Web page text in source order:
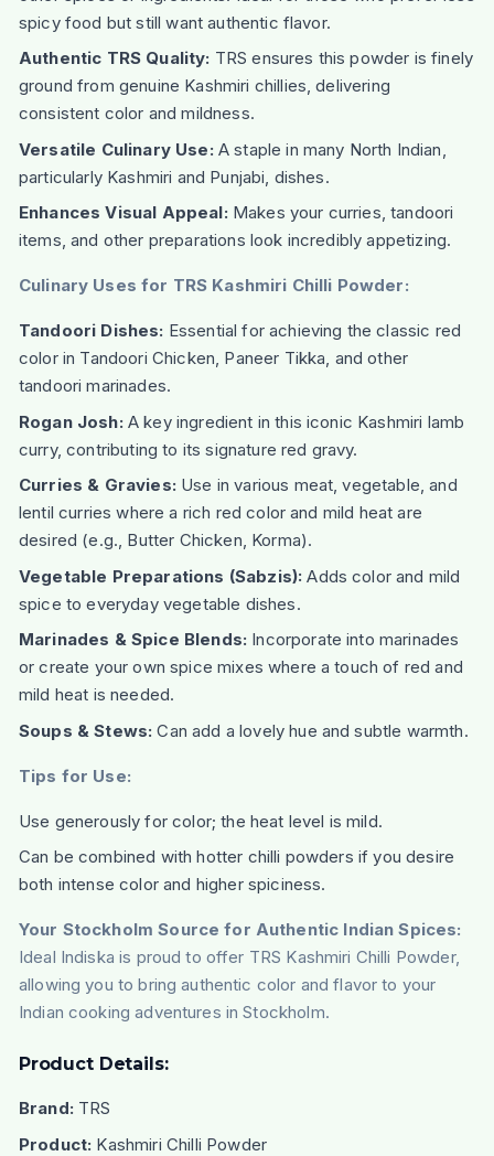
spicy food but still want authentic flavor.
Authentic TRS Quality: TRS ensures this powder is finely
ground from genuine Kashmiri chillies, delivering
consistent color and mildness.
Versatile Culinary Use: A staple in many North Indian,
particularly Kashmiri and Punjabi, dishes.
Enhances Visual Appeal: Makes your curries, tandoori
items, and other preparations look incredibly appetizing.
Culinary Uses for TRS Kashmiri Chilli Powder:
Tandoori Dishes: Essential for achieving the classic red
color in Tandoori Chicken, Paneer Tikka, and other
tandoori marinades.
Rogan Josh: A key ingredient in this iconic Kashmiri lamb
curry, contributing to its signature red gravy.
Curries & Gravies: Use in various meat, vegetable, and
lentil curries where a rich red color and mild heat are
desired (e.g., Butter Chicken, Korma).
Vegetable Preparations (Sabzis): Adds color and mild
spice to everyday vegetable dishes.
Marinades & Spice Blends: Incorporate into marinades
or create your own spice mixes where a touch of red and
mild heat is needed.
Soups & Stews: Can add a lovely hue and subtle warmth.
Tips for Use:
Use generously for color; the heat level is mild.
Can be combined with hotter chilli powders if you desire
both intense color and higher spiciness.
Your Stockholm Source for Authentic Indian Spices:
Ideal Indiska is proud to offer TRS Kashmiri Chilli Powder,
allowing you to bring authentic color and flavor to your
Indian cooking adventures in Stockholm.
Product Details:
Brand: TRS
Product: Kashmiri Chilli Powder